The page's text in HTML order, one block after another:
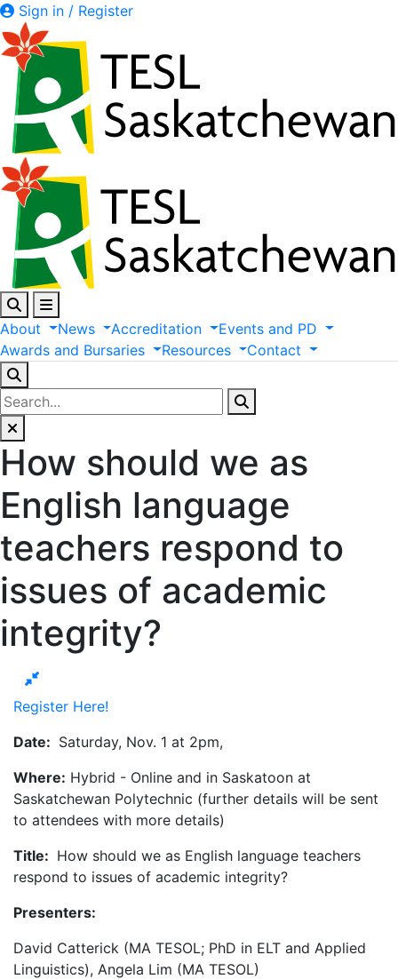
Sign in / Register
About News Accreditation Events and PD
Awards and Bursaries Resources Contact
How should we as
English language
teachers respond to
issues of academic
integrity?
Register Here!
Date: Saturday, Nov. 1 at 2pm,
Where: Hybrid - Online and in Saskatoon at
Saskatchewan Polytechnic (further details will be sent
to attendees with more details)
Title: How should we as English language teachers
respond to issues of academic integrity?
Presenters:
David Catterick (MA TESOL; PhD in ELT and Applied
Linguistics), Angela Lim (MA TESOL)